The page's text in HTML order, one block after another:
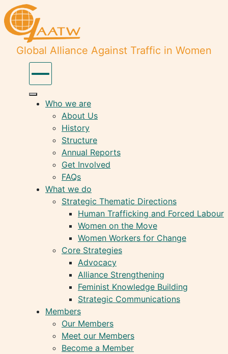
Global Alliance Against Traffic in Women
Who we are
About Us
History
Structure
Annual Reports
Get Involved
FAQs
What we do
Strategic Thematic Directions
Human Trafficking and Forced Labour
Women on the Move
Women Workers for Change
Core Strategies
Advocacy
Alliance Strengthening
Feminist Knowledge Building
Strategic Communications
Members
Our Members
Meet our Members
Become a Member